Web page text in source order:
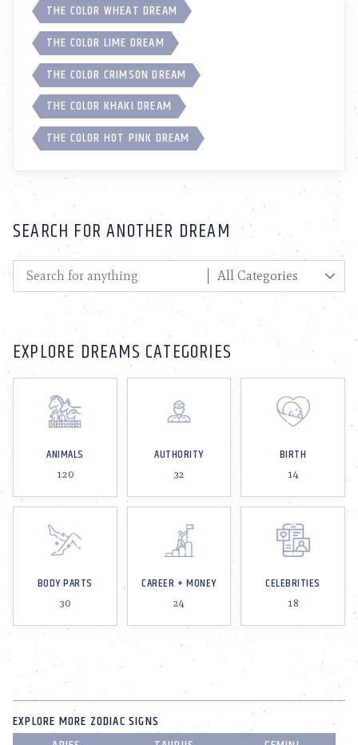
THE COLOR WHEAT DREAM
THE COLOR LIME DREAM
THE COLOR CRIMSON DREAM
THE COLOR KHAKI DREAM
THE COLOR HOT PINK DREAM
SEARCH FOR ANOTHER DREAM
EXPLORE DREAMS CATEGORIES
ANIMALS
120
AUTHORITY
32
BIRTH
14
BODY PARTS
30
CAREER + MONEY
24
CELEBRITIES
18
EXPLORE MORE ZODIAC SIGNS